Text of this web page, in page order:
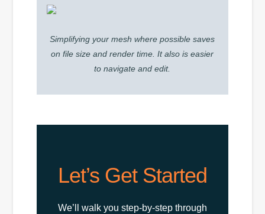
Simplifying your mesh where possible saves
on file size and render time. It also is easier
to navigate and edit.
Let’s Get Started
We’ll walk you step-by-step through